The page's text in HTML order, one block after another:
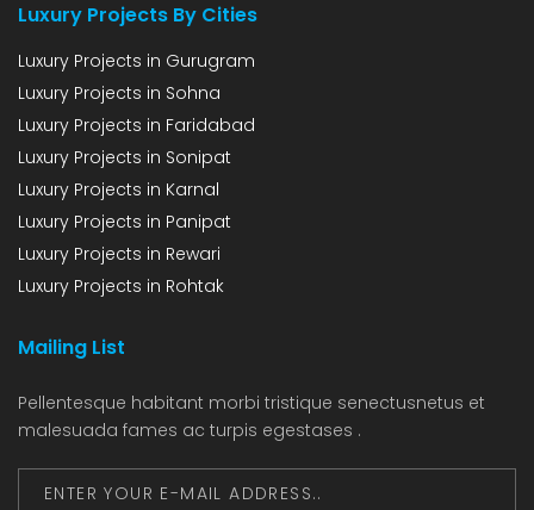
Luxury Projects By Cities
Luxury Projects in Gurugram
Luxury Projects in Sohna
Luxury Projects in Faridabad
Luxury Projects in Sonipat
Luxury Projects in Karnal
Luxury Projects in Panipat
Luxury Projects in Rewari
Luxury Projects in Rohtak
Mailing List
Pellentesque habitant morbi tristique senectusnetus et
malesuada fames ac turpis egestases .